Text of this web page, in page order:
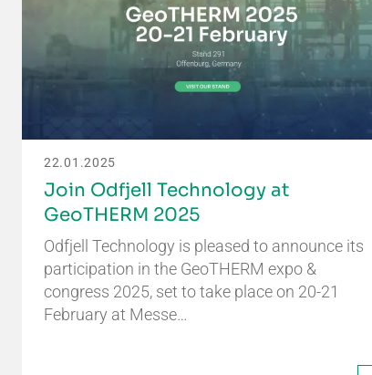
22.01.2025
Join Odfjell Technology at
GeoTHERM 2025
Odfjell Technology is pleased to announce its
participation in the GeoTHERM expo &
congress 2025, set to take place on 20-21
February at Messe…